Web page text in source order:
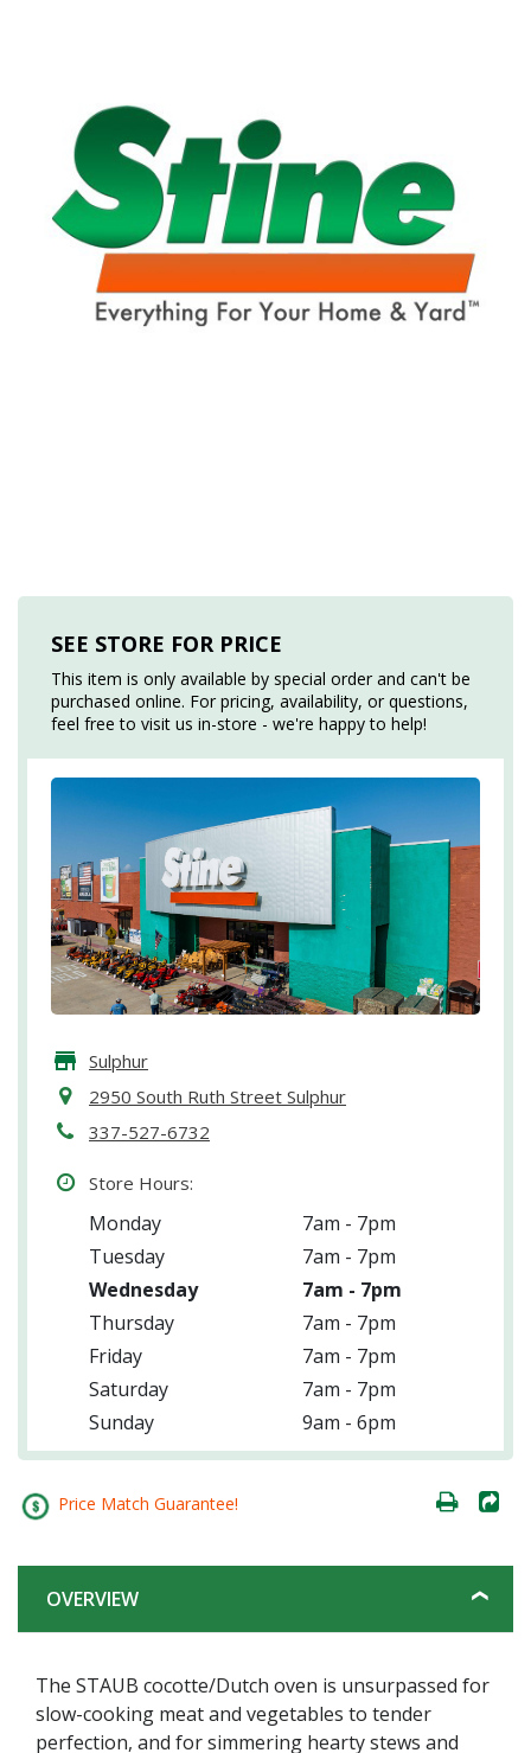
SEE STORE FOR PRICE
This item is only available by special order and can't be
purchased online. For pricing, availability, or questions,
feel free to visit us in-store - we're happy to help!
Sulphur
2950 South Ruth Street Sulphur
337-527-6732
Store Hours:
Monday
7am - 7pm
Tuesday
7am - 7pm
Wednesday
7am - 7pm
Thursday
7am - 7pm
Friday
7am - 7pm
Saturday
7am - 7pm
Sunday
9am - 6pm
Price Match Guarantee!
OVERVIEW
The STAUB cocotte/Dutch oven is unsurpassed for
slow-cooking meat and vegetables to tender
perfection, and for simmering hearty stews and